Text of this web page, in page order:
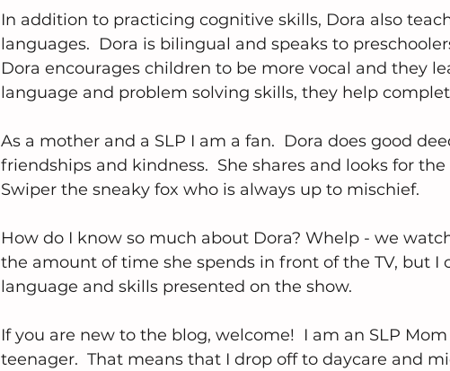
In addition to practicing cognitive skills, Dora also
languages.  Dora is bilingual and speaks to
Dora encourages children to be more vocal and they
language and problem solving skills, they help
As a mother and a SLP I am a fan.  Dora does good
friendships and kindness.  She shares and looks for
Swiper the sneaky fox who is always up to mischief.
How do I know so much about Dora? Whelp - we
the amount of time she spends in front of the TV, but I
language and skills presented on the show.
If you are new to the blog, welcome!  I am an SLP
teenager.  That means that I drop off to daycare and